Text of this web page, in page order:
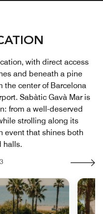
with direct access
and beneath a pine
the center of Barcelona
Sabàtic Gavà Mar is
from a well-deserved
strolling along its
event that shines both
halls.